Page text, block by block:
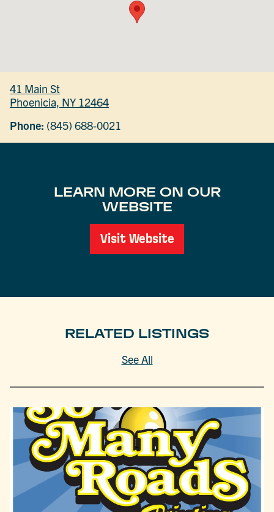
41 Main St
Phoenicia, NY 12464
Phone: (845) 688-0021
LEARN MORE ON OUR
WEBSITE
Visit Website
RELATED LISTINGS
See All